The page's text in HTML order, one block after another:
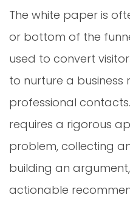
The white paper is
or bottom of the
used to convert
to nurture a business
professional
requires a rigorous
problem, collecting
building an
actionable